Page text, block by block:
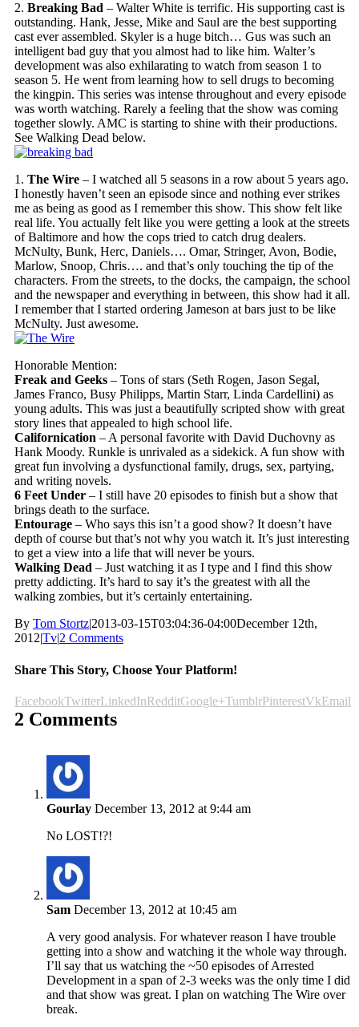
2. Breaking Bad – Walter White is terrific. His supporting cast is
outstanding. Hank, Jesse, Mike and Saul are the best supporting
cast ever assembled. Skyler is a huge bitch… Gus was such an
intelligent bad guy that you almost had to like him. Walter’s
development was also exhilarating to watch from season 1 to
season 5. He went from learning how to sell drugs to becoming
the kingpin. This series was intense throughout and every episode
was worth watching. Rarely a feeling that the show was coming
together slowly. AMC is starting to shine with their productions.
See Walking Dead below.
1. The Wire – I watched all 5 seasons in a row about 5 years ago.
I honestly haven’t seen an episode since and nothing ever strikes
me as being as good as I remember this show. This show felt like
real life. You actually felt like you were getting a look at the streets
of Baltimore and how the cops tried to catch drug dealers.
McNulty, Bunk, Herc, Daniels…. Omar, Stringer, Avon, Bodie,
Marlow, Snoop, Chris…. and that’s only touching the tip of the
characters. From the streets, to the docks, the campaign, the school
and the newspaper and everything in between, this show had it all.
I remember that I started ordering Jameson at bars just to be like
McNulty. Just awesome.
Honorable Mention:
Freak and Geeks – Tons of stars (Seth Rogen, Jason Segal,
James Franco, Busy Philipps, Martin Starr, Linda Cardellini) as
young adults. This was just a beautifully scripted show with great
story lines that appealed to high school life.
Californication – A personal favorite with David Duchovny as
Hank Moody. Runkle is unrivaled as a sidekick. A fun show with
great fun involving a dysfunctional family, drugs, sex, partying,
and writing novels.
6 Feet Under – I still have 20 episodes to finish but a show that
brings death to the surface.
Entourage – Who says this isn’t a good show? It doesn’t have
depth of course but that’s not why you watch it. It’s just interesting
to get a view into a life that will never be yours.
Walking Dead – Just watching it as I type and I find this show
pretty addicting. It’s hard to say it’s the greatest with all the
walking zombies, but it’s certainly entertaining.
By Tom Stortz|2013-03-15T03:04:36-04:00December 12th,
2012|Tv|2 Comments
Share This Story, Choose Your Platform!
FacebookTwitterLinkedInRedditGoogle+TumblrPinterestVkEmail
2 Comments
Gourlay December 13, 2012 at 9:44 am
No LOST!?!
Sam December 13, 2012 at 10:45 am
A very good analysis. For whatever reason I have trouble
getting into a show and watching it the whole way through.
I’ll say that us watching the ~50 episodes of Arrested
Development in a span of 2-3 weeks was the only time I did
and that show was great. I plan on watching The Wire over
break.